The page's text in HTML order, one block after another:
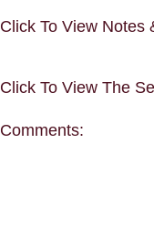
Click To View Notes
Click To View The
Comments: